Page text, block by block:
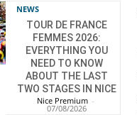
NEWS
TOUR DE FRANCE
FEMMES 2026:
EVERYTHING YOU
NEED TO KNOW
ABOUT THE LAST
TWO STAGES IN NICE
Nice Premium -
07/08/2026